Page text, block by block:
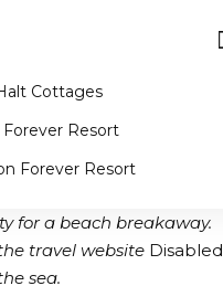
Cottages
Resort
Forever Resort
for a beach breakaway.
travel website Disabled
sea.